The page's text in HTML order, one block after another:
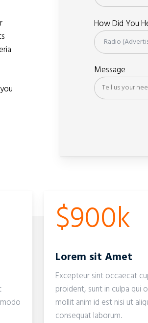
How Did You
Message
$900k
Lorem sit Amet
Excepteur sint occaecat
proident, sunt in culpa qui
mollit anim id est nisi ut
consequat laborum.